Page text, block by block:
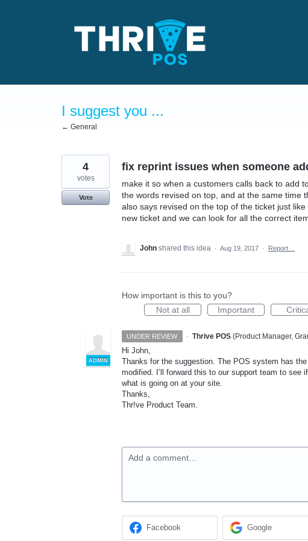
I suggest you ...
← General
fix reprint issues when someone
make it so when a customers calls back to add
the words revised on top, and at the same time
also says revised on the top of the ticket just
new ticket and we can look for all the correct
4
votes
Vote
John shared this idea · Aug 19, 2017 · Report…
How important is this to you?
Not at all
Important
UNDER REVIEW ·
ADMIN
Thrive POS (Product Manager,
Hi John,
Thanks for the suggestion. The POS system has the
modified. I’ll forward this to our support team to
what is going on at your site.
Thanks,
Thr!ve Product Team.
Add a comment…
Facebook Google